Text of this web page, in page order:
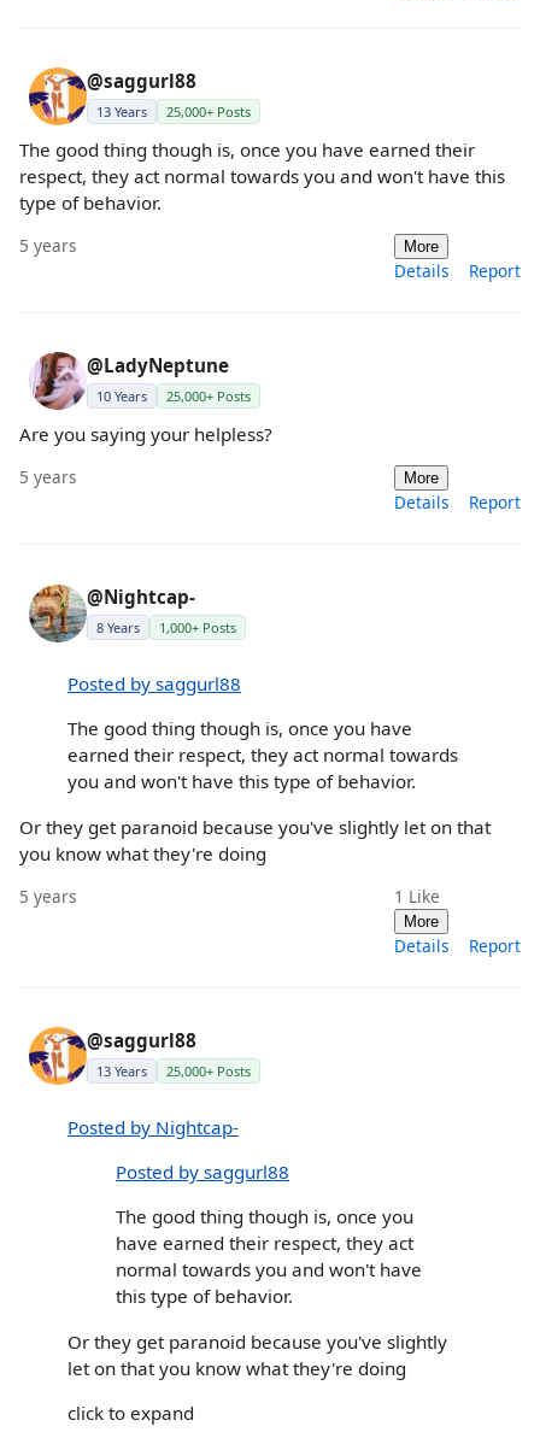
@saggurl88
13 Years 25,000+ Posts
The good thing though is, once you have earned their
respect, they act normal towards you and won't have this
type of behavior.
5 years More
Details Report
@LadyNeptune
10 Years 25,000+ Posts
Are you saying your helpless?
5 years More
Details Report
@Nightcap-
8 Years 1,000+ Posts
Posted by saggurl88
The good thing though is, once you have
earned their respect, they act normal towards
you and won't have this type of behavior.
Or they get paranoid because you've slightly let on that
you know what they're doing
5 years 1 Like
More
Details Report
@saggurl88
13 Years 25,000+ Posts
Posted by Nightcap-
Posted by saggurl88
The good thing though is, once you
have earned their respect, they act
normal towards you and won't have
this type of behavior.
Or they get paranoid because you've slightly
let on that you know what they're doing
click to expand